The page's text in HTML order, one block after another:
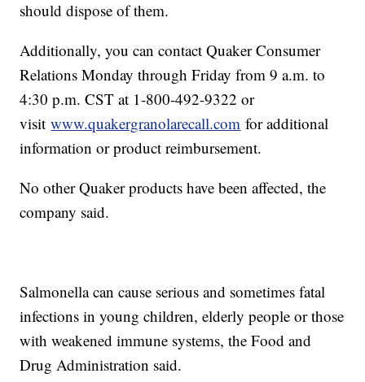
should dispose of them.
Additionally, you can contact Quaker Consumer
Relations Monday through Friday from 9 a.m. to
4:30 p.m. CST at 1-800-492-9322 or
visitwww.quakergranolarecall.com for additional
information or product reimbursement.
No other Quaker products have been affected, the
company said.
Salmonella can cause serious and sometimes fatal
infections in young children, elderly people or those
with weakened immune systems, the Food and
Drug Administration said.